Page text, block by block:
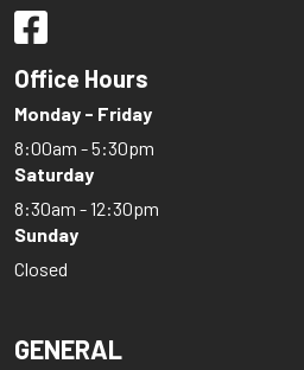
Office Hours
Monday - Friday
8:00am - 5:30pm
Saturday
8:30am - 12:30pm
Sunday
Closed
GENERAL